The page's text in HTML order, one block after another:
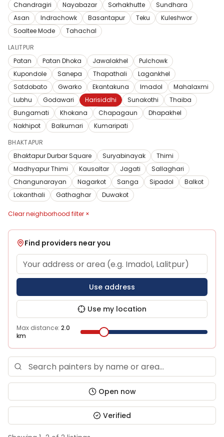
Chandragiri
Nayabazar Sorhakhutte
Sundhara
Asan
Indrachowk Basantapur Teku
Kuleshwor
Soaltee Mode
Tahachal
LALITPUR
Patan
Patan Dhoka Jawalakhel
Pulchowk
Kupondole
Sanepa Thapathali
Lagankhel
Satdobato
Gwarko Ekantakuna Imadol
Mahalaxmi
Lubhu
Godawari Harisiddhi Sunakothi
Thaiba
Bungamati
Khokana Chapagaun
Dhapakhel
Nakhipot
Balkumari
Kumaripati
BHAKTAPUR
Bhaktapur Durbar Square
Suryabinayak
Thimi
Madhyapur Thimi
Kausaltar Jagati
Sallaghari
Changunarayan
Nagarkot Sanga Sipadol
Balkot
Lokanthali
Gathaghar Duwakot
Clear neighborhood filter ×
Find providers near you
Use address
Use my location
Max distance: 2.0
km
Open now
Verified